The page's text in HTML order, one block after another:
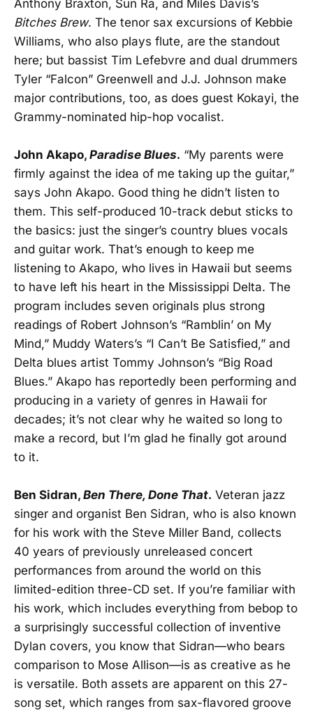
Anthony Braxton, Sun Ra, and Miles Davis’s
Bitches Brew. The tenor sax excursions of Kebbie
Williams, who also plays flute, are the standout
here; but bassist Tim Lefebvre and dual drummers
Tyler “Falcon” Greenwell and J.J. Johnson make
major contributions, too, as does guest Kokayi, the
Grammy-nominated hip-hop vocalist.
John Akapo, Paradise Blues. “My parents were
firmly against the idea of me taking up the guitar,”
says John Akapo. Good thing he didn’t listen to
them. This self-produced 10-track debut sticks to
the basics: just the singer’s country blues vocals
and guitar work. That’s enough to keep me
listening to Akapo, who lives in Hawaii but seems
to have left his heart in the Mississippi Delta. The
program includes seven originals plus strong
readings of Robert Johnson’s “Ramblin’ on My
Mind,” Muddy Waters’s “I Can’t Be Satisfied,” and
Delta blues artist Tommy Johnson’s “Big Road
Blues.” Akapo has reportedly been performing and
producing in a variety of genres in Hawaii for
decades; it’s not clear why he waited so long to
make a record, but I’m glad he finally got around
to it.
Ben Sidran, Ben There, Done That. Veteran jazz
singer and organist Ben Sidran, who is also known
for his work with the Steve Miller Band, collects
40 years of previously unreleased concert
performances from around the world on this
limited-edition three-CD set. If you’re familiar with
his work, which includes everything from bebop to
a surprisingly successful collection of inventive
Dylan covers, you know that Sidran—who bears
comparison to Mose Allison—is as creative as he
is versatile. Both assets are apparent on this 27-
song set, which ranges from sax-flavored groove